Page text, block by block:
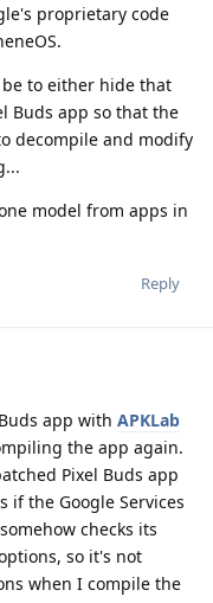
proprietary code
to either hide that
Buds app so that the
decompile and modify
model from apps in
Reply
app with APKLab
the app again.
Pixel Buds app
if the Google Services
checks its
so it's not
when I compile the